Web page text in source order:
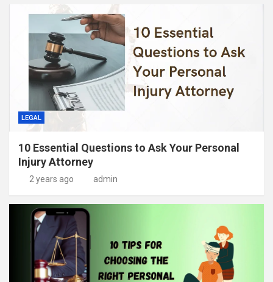
LEGAL
10 Essential Questions to Ask Your Personal
Injury Attorney
2 years ago admin